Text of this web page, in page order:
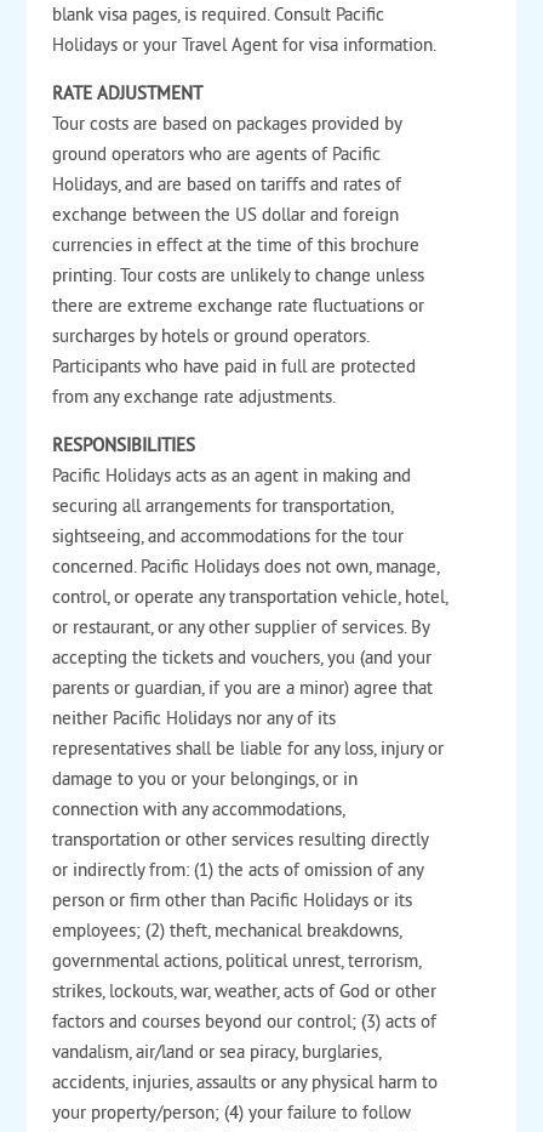
blank visa pages, is required. Consult Pacific
Holidays or your Travel Agent for visa information.
RATE ADJUSTMENT
Tour costs are based on packages provided by
ground operators who are agents of Pacific
Holidays, and are based on tariffs and rates of
exchange between the US dollar and foreign
currencies in effect at the time of this brochure
printing. Tour costs are unlikely to change unless
there are extreme exchange rate fluctuations or
surcharges by hotels or ground operators.
Participants who have paid in full are protected
from any exchange rate adjustments.
RESPONSIBILITIES
Pacific Holidays acts as an agent in making and
securing all arrangements for transportation,
sightseeing, and accommodations for the tour
concerned. Pacific Holidays does not own, manage,
control, or operate any transportation vehicle, hotel,
or restaurant, or any other supplier of services. By
accepting the tickets and vouchers, you (and your
parents or guardian, if you are a minor) agree that
neither Pacific Holidays nor any of its
representatives shall be liable for any loss, injury or
damage to you or your belongings, or in
connection with any accommodations,
transportation or other services resulting directly
or indirectly from: (1) the acts of omission of any
person or firm other than Pacific Holidays or its
employees; (2) theft, mechanical breakdowns,
governmental actions, political unrest, terrorism,
strikes, lockouts, war, weather, acts of God or other
factors and courses beyond our control; (3) acts of
vandalism, air/land or sea piracy, burglaries,
accidents, injuries, assaults or any physical harm to
your property/person; (4) your failure to follow